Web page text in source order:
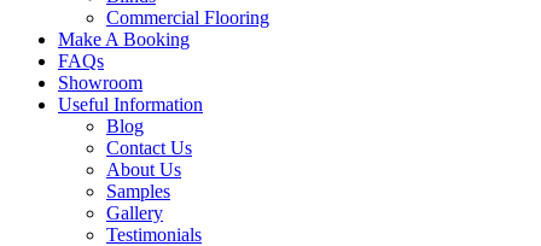
Commercial Flooring
Make A Booking
FAQs
Showroom
Useful Information
Blog
Contact Us
About Us
Samples
Gallery
Testimonials